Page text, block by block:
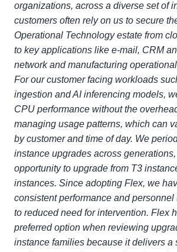
organizations, across a diverse set of
customers often rely on us to secure
Operational Technology estate from
to key applications like e-mail, CRM
network and manufacturing
For our customer facing workloads
ingestion and AI inferencing models,
CPU performance without the
managing usage patterns, which can
by customer and time of day. We
instance upgrades across
opportunity to upgrade from T3
instances. Since adopting Flex, we
consistent performance and
to reduced need for intervention. Flex
preferred option when reviewing
instance families because it delivers a